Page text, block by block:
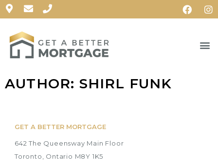
AUTHOR: SHIRL FUNK
GET A BETTER MORTGAGE
642 The Queensway Main Floor
Toronto, Ontario M8Y 1K5